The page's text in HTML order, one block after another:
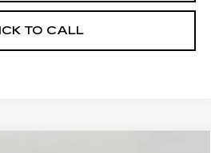
TO CALL